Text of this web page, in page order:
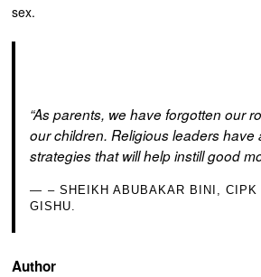
sex.
“As parents, we have forgotten our
our children. Religious leaders have
strategies that will help instill good
– SHEIKH ABUBAKAR BINI, CIPK
GISHU.
Author